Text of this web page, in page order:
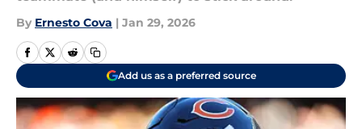
By Ernesto Cova | Jan 29, 2026
Add us as a preferred source